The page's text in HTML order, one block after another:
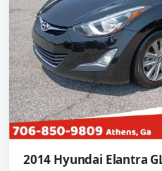
2014 Hyundai Elantra